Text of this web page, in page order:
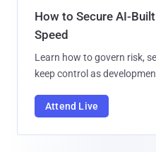
How to Secure AI-
Speed
Learn how to govern risk,
keep control as
Attend Live